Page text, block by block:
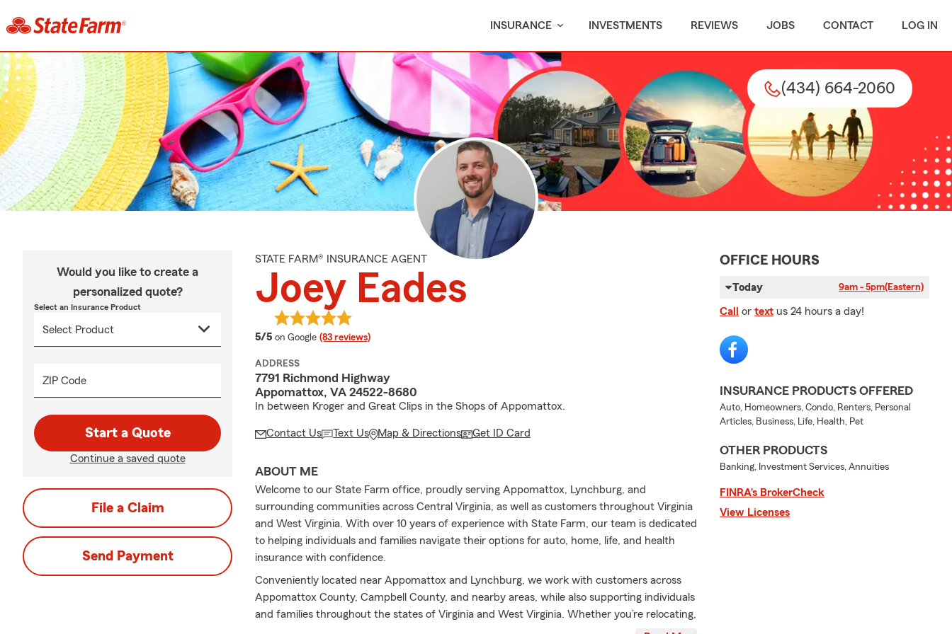
INSURANCE INVESTMENTS REVIEWS JOBS CONTACT LOG IN
(434) 664-2060
Would you like to create a
personalized quote?
Select an Insurance Product
ZIP Code
Start a Quote
Continue a saved quote
File a Claim
Send Payment
STATE FARM® INSURANCE AGENT
Joey Eades
5/5 average rating
on Google (83 reviews)
ADDRESS
7791 Richmond Highway
Appomattox, VA 24522-8680
In between Kroger and Great Clips in the Shops of Appomattox.
Contact Us Text Us Map & Directions Get ID Card
ABOUT ME
Welcome to our State Farm office, proudly serving Appomattox, Lynchburg, and
surrounding communities across Central Virginia, as well as customers throughout Virginia
and West Virginia. With over 10 years of experience with State Farm, our team is dedicated
to helping individuals and families navigate their options for auto, home, life, and health
insurance with confidence.
Conveniently located near Appomattox and Lynchburg, we work with customers across
Appomattox County, Campbell County, and nearby areas, while also supporting individuals
and families throughout the states of Virginia and West Virginia. Whether you’re relocating,
reviewing your current coverage, or exploring your options for the first time, our team is
OFFICE HOURS
Today 9am - 5pm(Eastern)
Call or text us 24 hours a day!
INSURANCE PRODUCTS OFFERED
Auto, Homeowners, Condo, Renters, Personal
Articles, Business, Life, Health, Pet
OTHER PRODUCTS
Banking, Investment Services, Annuities
FINRA’s BrokerCheck
View Licenses